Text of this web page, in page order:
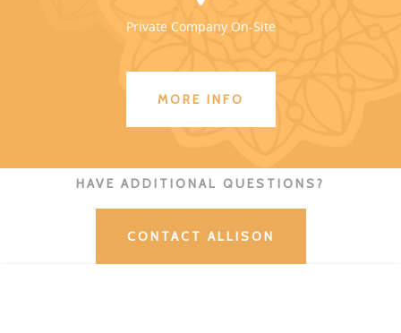
Private Company On-Site
MORE INFO
HAVE ADDITIONAL QUESTIONS?
CONTACT ALLISON